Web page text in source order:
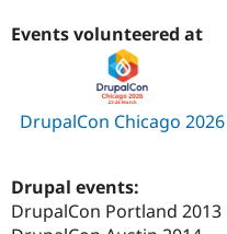
Events volunteered at
DrupalCon Chicago 2026
Drupal events:
DrupalCon Portland 2013